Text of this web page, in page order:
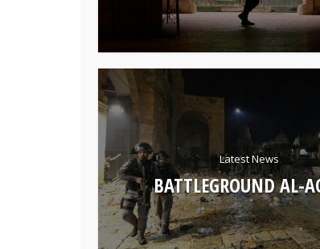
Latest News
BATTLEGROUND AL-